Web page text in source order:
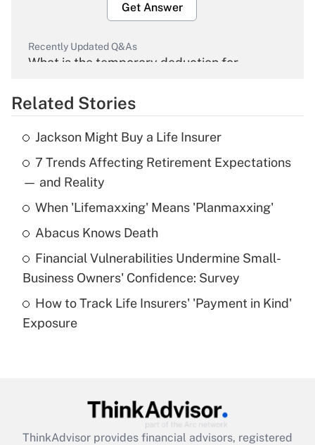
Get Answer
Recently Updated Q&As
What is the temporary deduction for
Get Answer
Recently Updated Q&As
What is the temporary deduction for tip
income?
Get Answer
What is a high deductible health plan for
purposes of an HSA?
Get Answer
Get Answer
Related Stories
Jackson Might Buy a Life Insurer
7 Trends Affecting Retirement Expectations
— and Reality
When 'Lifemaxxing' Means 'Planmaxxing'
Abacus Knows Death
Financial Vulnerabilities Undermine Small-
Business Owners' Confidence: Survey
How to Track Life Insurers' 'Payment in Kind'
Exposure
ThinkAdvisor provides financial advisors, registered